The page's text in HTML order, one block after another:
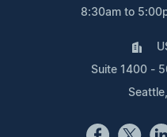
8:30am to
Suite 1400 -